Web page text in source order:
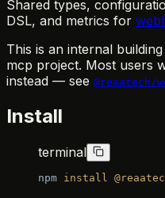
Shared types,
DSL, and metrics for
This is an internal
mcp project. Most users
instead — see @reaatech/
Install
terminal
npm install